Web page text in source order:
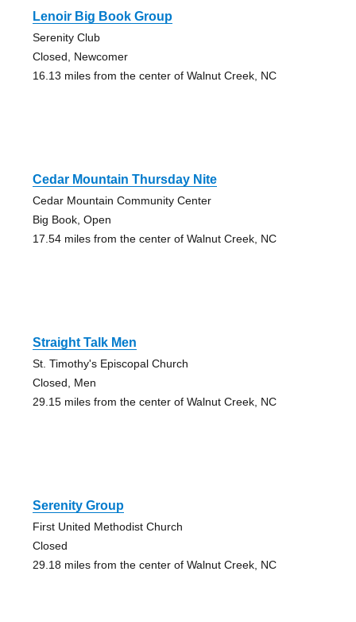
Lenoir Big Book Group
Serenity Club
Closed, Newcomer
16.13 miles from the center of Walnut Creek, NC
Cedar Mountain Thursday Nite
Cedar Mountain Community Center
Big Book, Open
17.54 miles from the center of Walnut Creek, NC
Straight Talk Men
St. Timothy's Episcopal Church
Closed, Men
29.15 miles from the center of Walnut Creek, NC
Serenity Group
First United Methodist Church
Closed
29.18 miles from the center of Walnut Creek, NC